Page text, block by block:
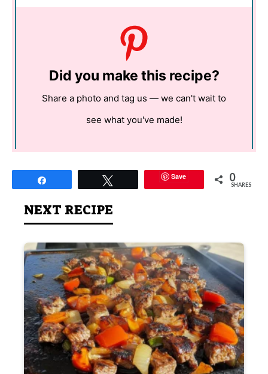
Did you make this recipe?
Share a photo and tag us — we can't wait to
see what you've made!
Save 0
SHARES
NEXT RECIPE